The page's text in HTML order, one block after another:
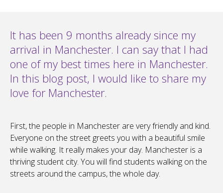
It has been 9 months already since my
arrival in Manchester. I can say that I had
one of my best times here in Manchester.
In this blog post, I would like to share my
love for Manchester.
First, the people in Manchester are very friendly and kind.
Everyone on the street greets you with a beautiful smile
while walking. It really makes your day. Manchester is a
thriving student city. You will find students walking on the
streets around the campus, the whole day.